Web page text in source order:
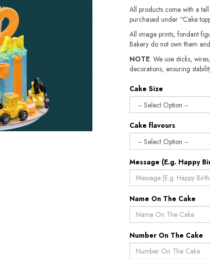
All products come with a
purchased under “Cake
All image prints, fondant
Bakery do not own them
NOTE: We use sticks,
decorations, ensuring
Cake Size
Cake flavours
Message (E.g. Happy
Name On The Cake
Number On The Cake